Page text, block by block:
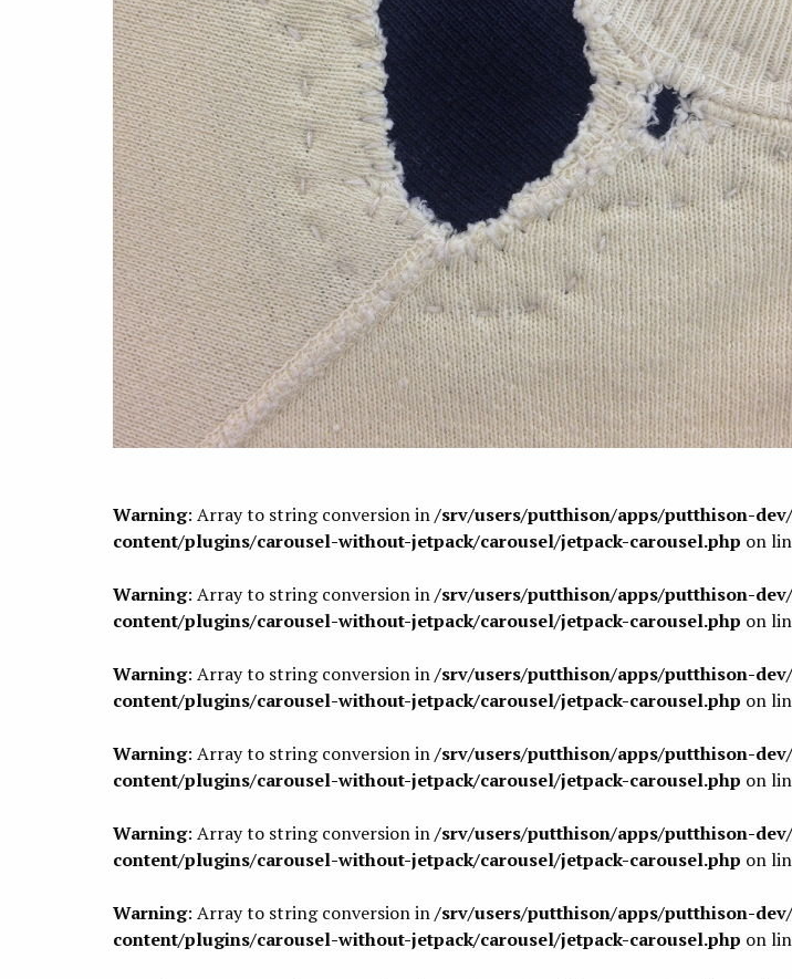
Warning: Array to string conversion in/srv/users/putthison/apps/putthison-
content/plugins/carousel-without-jetpack/carousel/jetpack-carousel.php on
Warning: Array to string conversion in/srv/users/putthison/apps/putthison-
content/plugins/carousel-without-jetpack/carousel/jetpack-carousel.php on
Warning: Array to string conversion in/srv/users/putthison/apps/putthison-
content/plugins/carousel-without-jetpack/carousel/jetpack-carousel.php on
Warning: Array to string conversion in/srv/users/putthison/apps/putthison-
content/plugins/carousel-without-jetpack/carousel/jetpack-carousel.php on
Warning: Array to string conversion in/srv/users/putthison/apps/putthison-
content/plugins/carousel-without-jetpack/carousel/jetpack-carousel.php on
Warning: Array to string conversion in/srv/users/putthison/apps/putthison-
content/plugins/carousel-without-jetpack/carousel/jetpack-carousel.php on